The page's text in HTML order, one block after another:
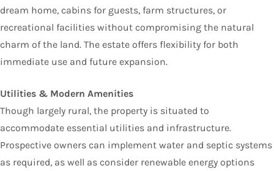
dream home, cabins for guests, farm structures, or
recreational facilities without compromising the natural
charm of the land. The estate offers flexibility for both
immediate use and future expansion.
Utilities & Modern Amenities
Though largely rural, the property is situated to
accommodate essential utilities and infrastructure.
Prospective owners can implement water and septic systems
as required, as well as consider renewable energy options